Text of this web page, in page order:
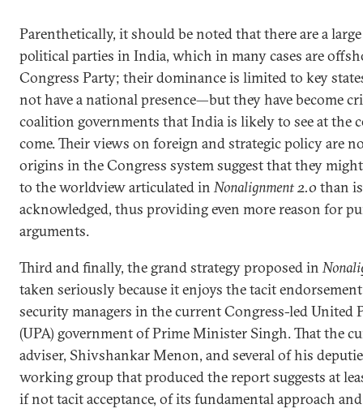
Parenthetically, it should be noted that there are a
political parties in India, which in many cases are
Congress Party; their dominance is limited to key
not have a national presence—but they have become
coalition governments that India is likely to see at the
come. Their views on foreign and strategic policy are
origins in the Congress system suggest that they
to the worldview articulated in Nonalignment 2.0 than
acknowledged, thus providing even more reason for
arguments.
Third and finally, the grand strategy proposed in
taken seriously because it enjoys the tacit
security managers in the current Congress-led United
(UPA) government of Prime Minister Singh. That the
adviser, Shivshankar Menon, and several of his
working group that produced the report suggests at
if not tacit acceptance, of its fundamental approach